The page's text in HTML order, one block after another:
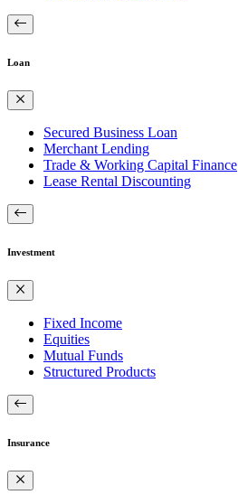
Loan
Secured Business Loan
Merchant Lending
Trade & Working Capital Finance
Lease Rental Discounting
Investment
Fixed Income
Equities
Mutual Funds
Structured Products
Insurance